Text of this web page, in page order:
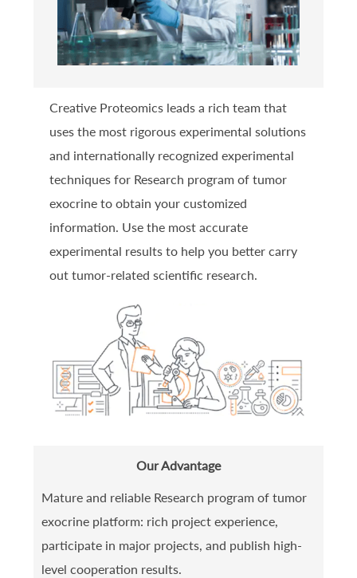
Creative Proteomics leads a rich team that
uses the most rigorous experimental solutions
and internationally recognized experimental
techniques for Research program of tumor
exocrine to obtain your customized
information. Use the most accurate
experimental results to help you better carry
out tumor-related scientific research.
Our Advantage
Mature and reliable Research program of tumor
exocrine platform: rich project experience,
participate in major projects, and publish high-
level cooperation results.